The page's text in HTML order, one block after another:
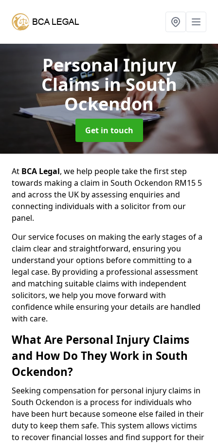
Personal Injury
Claimsin South
Ockendon
Get in touch
At BCA Legal, we help people take the first step
towards making a claim in South Ockendon RM15 5
and across the UK by assessing enquiries and
connecting individuals with a solicitor from our
panel.
Our service focuses on making the early stages of a
claim clear and straightforward, ensuring you
understand your options before committing to a
legal case. By providing a professional assessment
and matching suitable claims with independent
solicitors, we help you move forward with
confidence while ensuring your details are handled
with care.
What Are Personal Injury Claims
and How Do They Work in South
Ockendon?
Seeking compensation for personal injury claims in
South Ockendon is a process for individuals who
have been hurt because someone else failed in their
duty to keep them safe. This system allows victims
to recover financial losses and find support for their